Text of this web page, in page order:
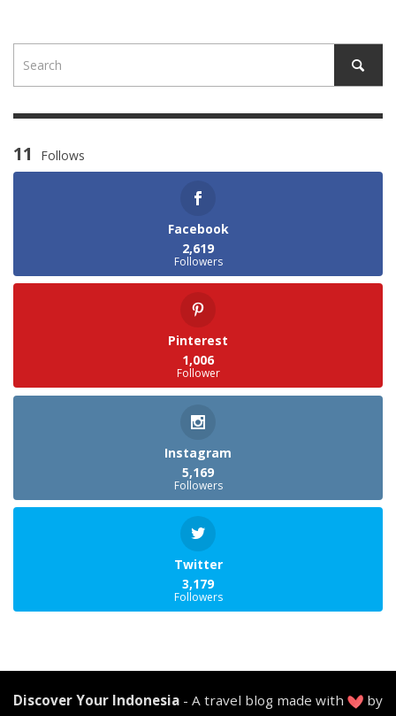
11 Follows
Facebook
2,619
Followers
Pinterest
1,006
Follower
Instagram
5,169
Followers
Twitter
3,179
Followers
Discover Your Indonesia - A travel blog made with
by